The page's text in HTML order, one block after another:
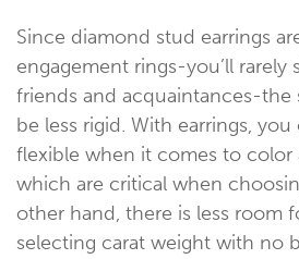
Since diamond stud earrings
engagement rings-you’ll
friends and acquaintances-the
be less rigid. With earrings,
flexible when it comes to
which are critical when
other hand, there is less room
selecting carat weight with no